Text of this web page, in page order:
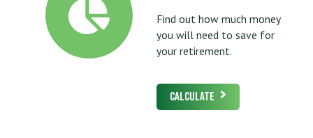
Find out how much money
you will need to save for
your retirement.
Calculate